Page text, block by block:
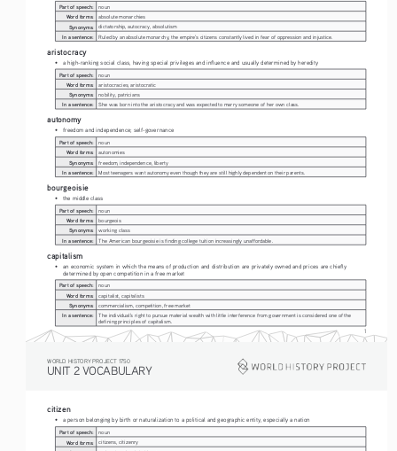
1
Part of speech:
noun
Word forms:
absolute monarchies
Synonyms:
dictatorship, autocracy, absolutism
In a sentence:
Ruled by an absolute monarchy, the empire's citizens constantly lived in fear of oppression and injustice.
aristocracy
• a high-ranking social class, having special privileges and influence and usually determined by heredity
Part of speech:
noun
Word forms:
aristocracies, aristocratic
Synonyms:
nobility, patricians
In a sentence:
She was born into the aristocracy and was expected to marry someone of her own class.
autonomy
• freedom and independence; self-governance
Part of speech:
noun
Word forms:
autonomies
Synonyms:
freedom, independence, liberty
In a sentence:
Most teenagers want autonomy even though they are still highly dependent on their parents.
bourgeoisie
• the middle class
Part of speech:
noun
Word forms:
bourgeois
Synonyms:
working class
In a sentence:
The American bourgeoisie is finding college tuition increasingly unaffordable.
capitalism
•
an economic system in which the means of production and distribution are privately owned and prices are chiefly
determined by open competition in a free market
Part of speech:
noun
Word forms:
capitalist, capitalists
Synonyms:
commercialism, competition, free market
In a sentence:
The individual's right to pursue material wealth with little interference from government is considered one of the
defining principles of capitalism.
UNIT 2 VOCABULARY
WORLD HISTORY PROJECT 1750
citizen
• a person belonging by birth or naturalization to a political and geographic entity, especially a nation
Part of speech:
noun
Word forms:
citizens, citizenry